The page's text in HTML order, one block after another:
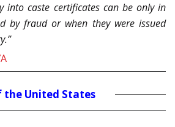
into caste certificates can be only in
by fraud or when they were issued
the United States